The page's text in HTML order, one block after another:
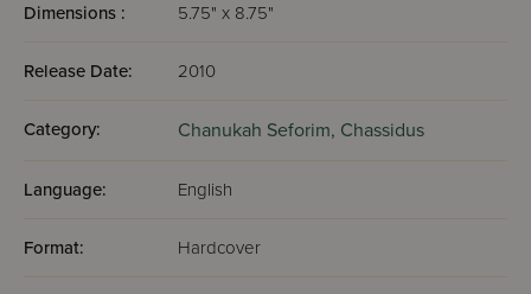
Dimensions : 5.75" x 8.75"
Release Date: 2010
Category: Chanukah Seforim, Chassidus
Language: English
Format: Hardcover